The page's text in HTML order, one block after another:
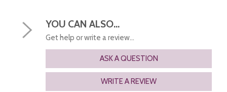
YOU CAN ALSO...
Get help or write a review...
ASK A QUESTION
WRITE A REVIEW